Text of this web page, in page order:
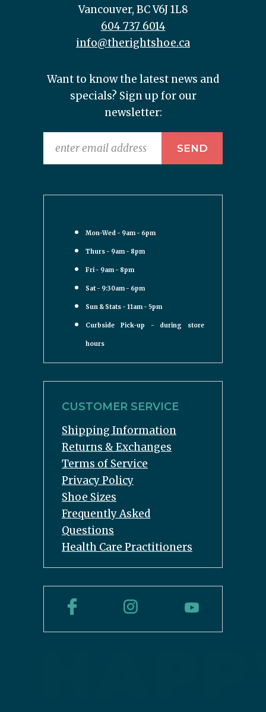
Vancouver, BC V6J 1L8
604 737 6014
info@therightshoe.ca
Want to know the latest news and
specials? Sign up for our
newsletter:
Mon-Wed - 9am - 6pm
Thurs - 9am - 8pm
Fri - 9am - 8pm
Sat - 9:30am - 6pm
Sun & Stats - 11am - 5pm
Curbside Pick-up - during store
hours
CUSTOMER SERVICE
Shipping Information
Returns & Exchanges
Terms of Service
Privacy Policy
Shoe Sizes
Frequently Asked
Questions
Health Care Practitioners